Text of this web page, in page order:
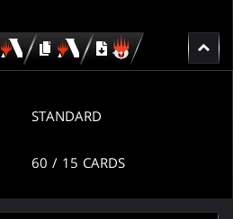
Download copy
Download
for
STANDARD
60 / 15 CARDS